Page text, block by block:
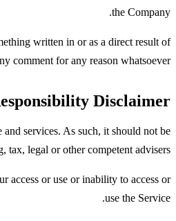
the Company.
written in or as a direct result of
comment for any reason whatsoever.
Disclaimer
services. As such, it should not be
tax, legal or other competent advisers.
access or use or inability to access or
use the Service.